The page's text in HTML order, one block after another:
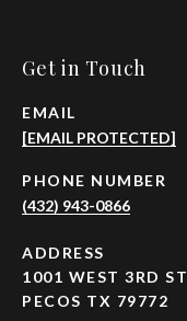
Get in Touch
EMAIL
[EMAIL PROTECTED]
PHONE NUMBER
(432) 943-0866
ADDRESS
1001 WEST 3RD ST
PECOS TX 79772